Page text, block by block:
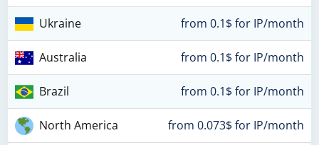
Ukraine from 0.1$ for IP/month
Australia from 0.1$ for IP/month
Brazil from 0.1$ for IP/month
North America from 0.073$ for IP/month